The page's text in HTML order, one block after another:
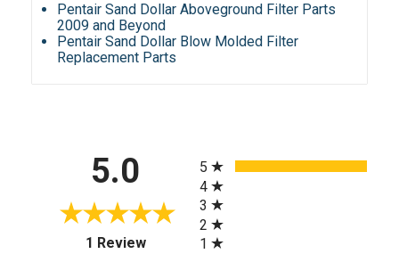
Pentair Sand Dollar Aboveground Filter Parts
2009 and Beyond
Pentair Sand Dollar Blow Molded Filter
Replacement Parts
5.0
1 Review(opens in a new tab)
5
4
3
2
1